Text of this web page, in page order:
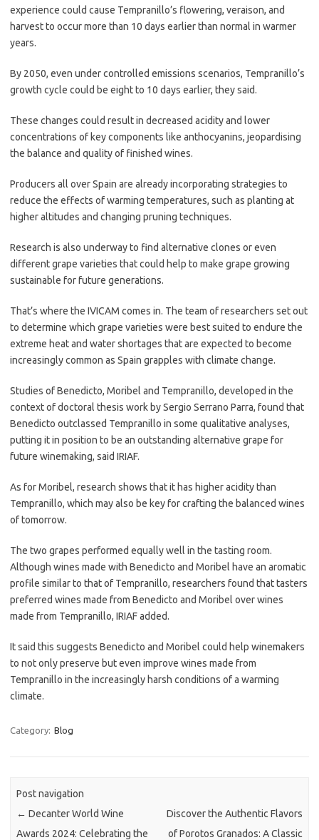
experience could cause Tempranillo’s flowering, veraison, and
harvest to occur more than 10 days earlier than normal in warmer
years.
By 2050, even under controlled emissions scenarios, Tempranillo’s
growth cycle could be eight to 10 days earlier, they said.
These changes could result in decreased acidity and lower
concentrations of key components like anthocyanins, jeopardising
the balance and quality of finished wines.
Producers all over Spain are already incorporating strategies to
reduce the effects of warming temperatures, such as planting at
higher altitudes and changing pruning techniques.
Research is also underway to find alternative clones or even
different grape varieties that could help to make grape growing
sustainable for future generations.
That’s where the IVICAM comes in. The team of researchers set out
to determine which grape varieties were best suited to endure the
extreme heat and water shortages that are expected to become
increasingly common as Spain grapples with climate change.
Studies of Benedicto, Moribel and Tempranillo, developed in the
context of doctoral thesis work by Sergio Serrano Parra, found that
Benedicto outclassed Tempranillo in some qualitative analyses,
putting it in position to be an outstanding alternative grape for
future winemaking, said IRIAF.
As for Moribel, research shows that it has higher acidity than
Tempranillo, which may also be key for crafting the balanced wines
of tomorrow.
The two grapes performed equally well in the tasting room.
Although wines made with Benedicto and Moribel have an aromatic
profile similar to that of Tempranillo, researchers found that tasters
preferred wines made from Benedicto and Moribel over wines
made from Tempranillo, IRIAF added.
It said this suggests Benedicto and Moribel could help winemakers
to not only preserve but even improve wines made from
Tempranillo in the increasingly harsh conditions of a warming
climate.
Category: Blog
Post navigation
← Decanter World Wine
Awards 2024: Celebrating the
Discover the Authentic Flavors
of Porotos Granados: A Classic